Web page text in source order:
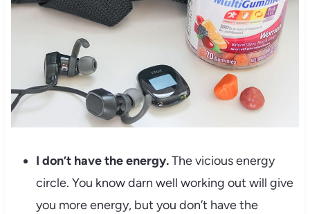
I don’t have the energy.The vicious energy
circle. You know darn well working out will give
you more energy, but you don’t have the